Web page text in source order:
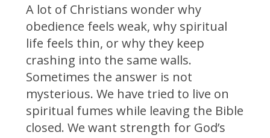
A lot of Christians wonder why
obedience feels weak, why spiritual
life feels thin, or why they keep
crashing into the same walls.
Sometimes the answer is not
mysterious. We have tried to live on
spiritual fumes while leaving the Bible
closed. We want strength for God’s